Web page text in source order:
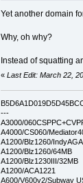
Yet another domain
Why, oh why?
Instead of squatting
«Last Edit: March 22,
---
A3000/
A4000/CS060/
A1200/Blz1260/
A1200/Blz1260/64MB
A1200/Blz1230III/32MB
A1200/ACA1221
A600/V600v2/Subway